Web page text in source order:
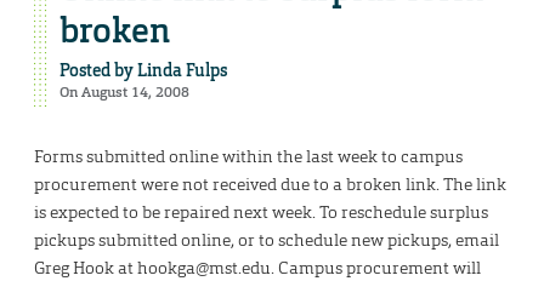
broken
Posted byLinda Fulps
On August 14, 2008
Forms submitted online within the last week to campus
procurement were not received due to a broken link. The link
is expected to be repaired next week. To reschedule surplus
pickups submitted online, or to schedule new pickups, email
Greg Hook at hookga@mst.edu. Campus procurement will